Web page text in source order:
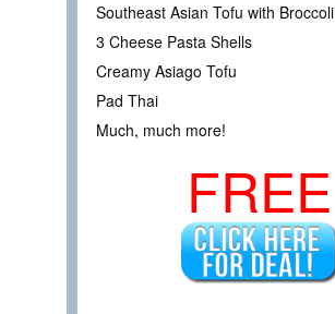
Southeast Asian Tofu with Broccoli
3 Cheese Pasta Shells
Creamy Asiago Tofu
Pad Thai
Much, much more!
FREE